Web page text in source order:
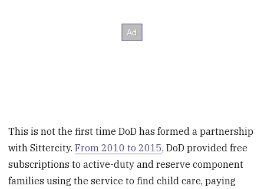
This is not the first time DoD has formed a partnership
with Sittercity.From 2010 to 2015, DoD provided free
subscriptions to active-duty and reserve component
families using the service to find child care, paying